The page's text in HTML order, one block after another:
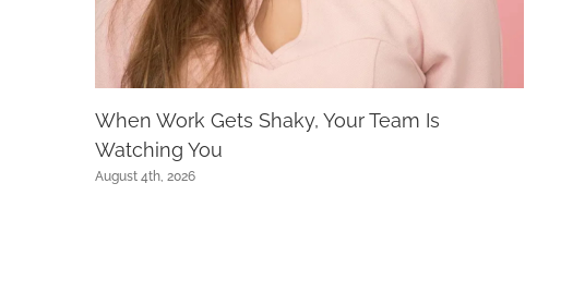
When Work Gets Shaky, Your Team Is
Watching You
August 4th, 2026